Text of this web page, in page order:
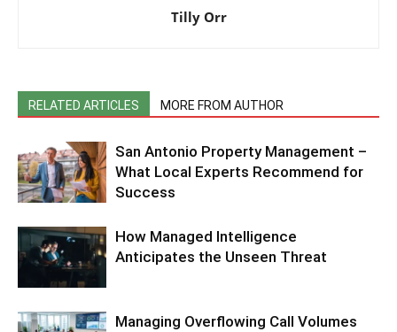
Tilly Orr
RELATED ARTICLES MORE FROM AUTHOR
San Antonio Property Management –
What Local Experts Recommend for
Success
How Managed Intelligence
Anticipates the Unseen Threat
Managing Overflowing Call Volumes